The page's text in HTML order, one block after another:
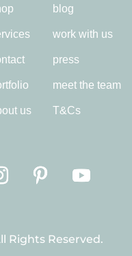
us
blog
work with us
press
meet the team
T&Cs
Rights Reserved.